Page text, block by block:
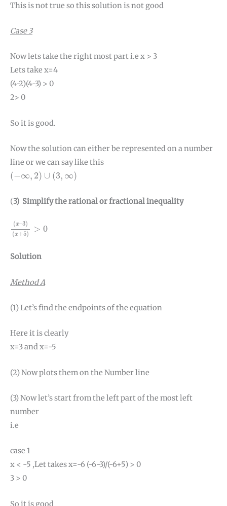
This is not true so this solution is not good
Case 3
Now lets take the right most part i.e x > 3
Lets take x=4
(4-2)(4-3) > 0
2> 0
So it is good.
Now the solution can either be represented on a number
line or we can say like this
(−∞, 2) ∪ (3, ∞)
(− ∞,2 )∪ ( 3 ,∞
(3) Simplify the rational or fractional inequality
(x–3)
(x+5) > 0
x–3
Solution
Method A
(1) Let’s find the endpoints of the equation
Here it is clearly
x=3 and x=-5
(2) Now plots them on the Number line
(3) Now let’s start from the left part of the most left
number
i.e
case 1
x < -5 ,Let takes x=-6 (-6-3)/(-6+5) > 0
3 > 0
So it is good